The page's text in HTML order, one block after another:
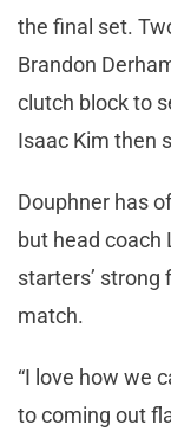
the final set.
Brandon
clutch block to
Isaac Kim then
Douphner has
but head coach
starters’ strong
match.
“I love how we
to coming out